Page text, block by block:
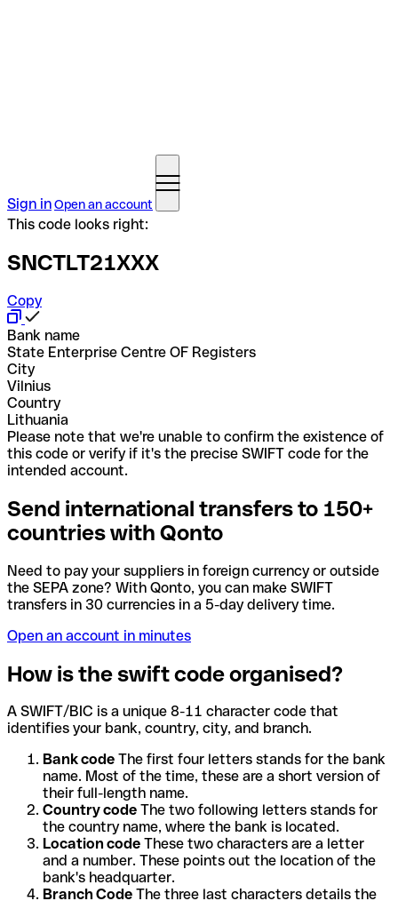
Sign inOpen an account
This code looks right:
SNCTLT21XXX
Copy
Bank name
State Enterprise Centre OF Registers
City
Vilnius
Country
Lithuania
Please note that we're unable to confirm the existence of
this code or verify if it's the precise SWIFT code for the
intended account.
Send international transfers to 150+
countries with Qonto
Need to pay your suppliers in foreign currency or outside
the SEPA zone? With Qonto, you can make SWIFT
transfers in 30 currencies in a 5-day delivery time.
Open an account in minutes
How is the swift code organised?
A SWIFT/BIC is a unique 8-11 character code that
identifies your bank, country, city, and branch.
Bank code The first four letters stands for the bank
name. Most of the time, these are a short version of
their full-length name.
Country code The two following letters stands for
the country name, where the bank is located.
Location code These two characters are a letter
and a number. These points out the location of the
bank's headquarter.
Branch Code The three last characters details the